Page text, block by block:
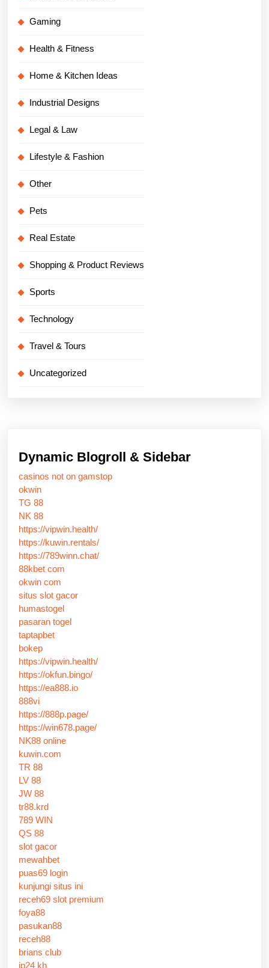
Gaming
Health & Fitness
Home & Kitchen Ideas
Industrial Designs
Legal & Law
Lifestyle & Fashion
Other
Pets
Real Estate
Shopping & Product Reviews
Sports
Technology
Travel & Tours
Uncategorized
Dynamic Blogroll & Sidebar
casinos not on gamstop
okwin
TG 88
NK 88
https://vipwin.health/
https://kuwin.rentals/
https://789winn.chat/
88kbet com
okwin com
situs slot gacor
humastogel
pasaran togel
taptapbet
bokep
https://vipwin.health/
https://okfun.bingo/
https://ea888.io
888vi
https://888p.page/
https://win678.page/
NK88 online
kuwin.com
TR 88
LV 88
JW 88
tr88.krd
789 WIN
QS 88
slot gacor
mewahbet
puas69 login
kunjungi situs ini
receh69 slot premium
foya88
pasukan88
receh88
brians club
jp24 kh